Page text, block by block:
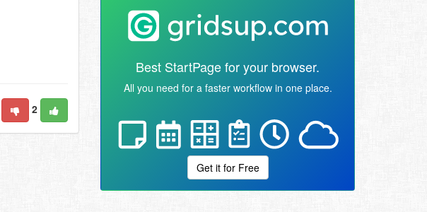
2
Best StartPage for your browser.
All you need for a faster workflow in one place.
Get it for Free